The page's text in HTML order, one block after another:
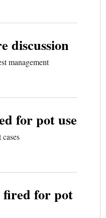
discussion
management
for pot use
fired for pot